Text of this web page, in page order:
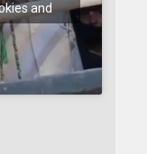
and